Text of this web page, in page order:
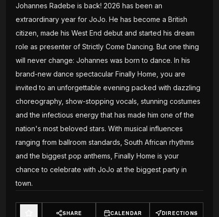
Johannes Radebe is back! 2026 has been an
extraordinary year for JoJo. He has become a British
citizen, made his West End debut and started his dream
role as presenter of Strictly Come Dancing. But one thing
will never change: Johannes was born to dance. In his
brand-new dance spectacular Finally Home, you are
invited to an unforgettable evening packed with dazzling
choreography, show-stopping vocals, stunning costumes
and the infectious energy that has made him one of the
nation's most beloved stars. With musical influences
ranging from ballroom standards, South African rhythms
and the biggest pop anthems, Finally Home is your
chance to celebrate with JoJo at the biggest party in
town.
SHARE CALENDAR DIRECTIONS